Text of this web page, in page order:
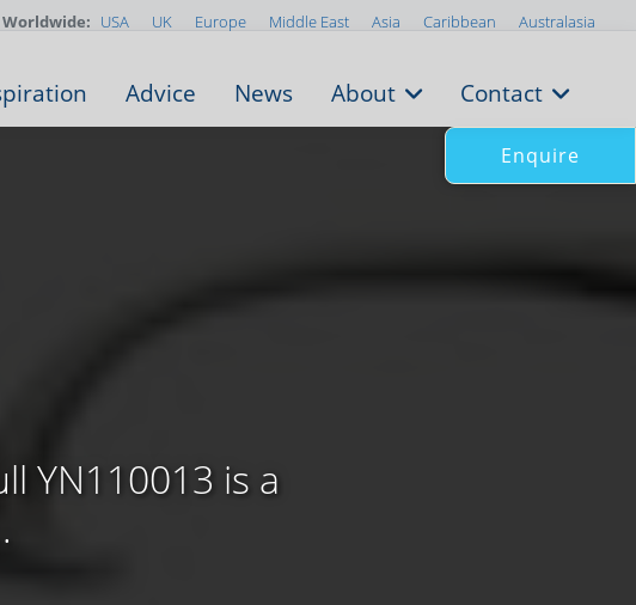
YN110013 is a
USA UK Europe Middle East Asia Caribbean Australasia
Advice News About Contact
Enquire